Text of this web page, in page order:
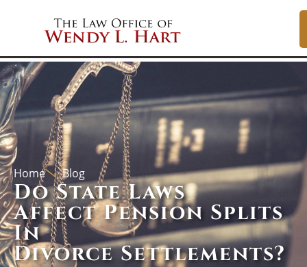
Home Blog
Do State Laws
Affect Pension Splits
In
Divorce Settlements?